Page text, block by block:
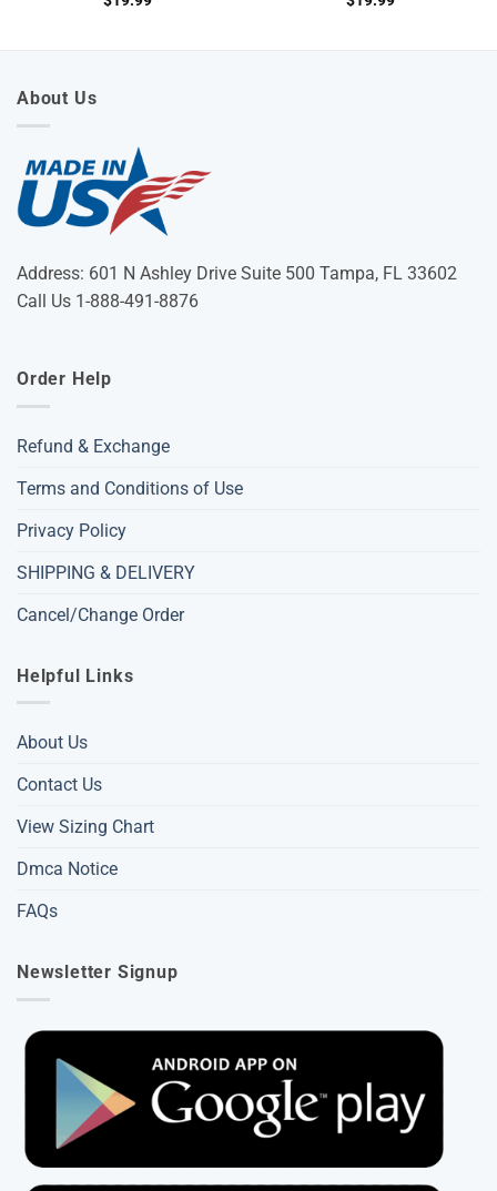
About Us
Address: 601 N Ashley Drive Suite 500 Tampa, FL 33602
Call Us 1-888-491-8876
Order Help
Refund & Exchange
Terms and Conditions of Use
Privacy Policy
SHIPPING & DELIVERY
Cancel/Change Order
Helpful Links
About Us
Contact Us
View Sizing Chart
Dmca Notice
FAQs
Newsletter Signup